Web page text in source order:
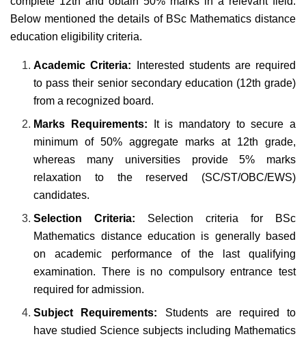
Below mentioned the details of BSc Mathematics distance
education eligibility criteria.
Academic Criteria:
Interested students are required
to pass their senior secondary education (12th grade)
from a recognized board.
Marks Requirements:
It is mandatory to secure a
minimum of 50% aggregate marks at 12th grade,
whereas many universities provide 5% marks
relaxation to the reserved (SC/ST/OBC/EWS)
candidates.
Selection Criteria: Selection criteria for BSc
Mathematics distance education is generally based
on academic performance of the last qualifying
examination. There is no compulsory entrance test
required for admission.
Subject Requirements: Students are required to
have studied Science subjects including Mathematics